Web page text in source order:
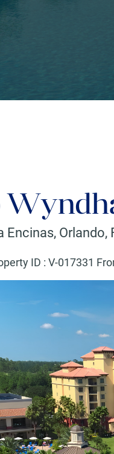
Encinas, Orlando,
ID : V-017331